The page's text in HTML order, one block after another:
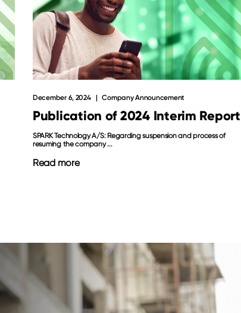
Publication of 2024 Interim Report
December 6, 2024 Company Announcement
SPARK Technology A/S: Regarding suspension and process of
resuming the company ...
Read more